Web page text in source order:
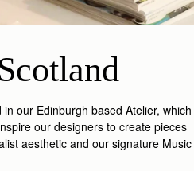
our Edinburgh based Atelier, which
our designers to create pieces
aesthetic and our signature Music